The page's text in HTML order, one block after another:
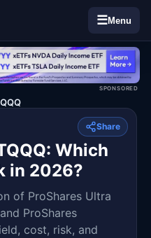
☰Menu
SPONSORED
Share
Which
in 2026?
of ProShares Ultra
ProShares
cost, risk, and